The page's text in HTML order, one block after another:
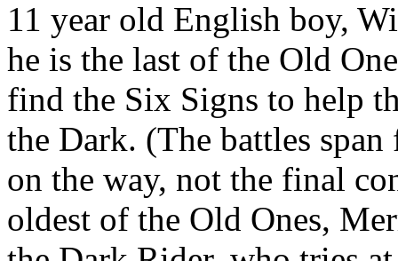
11 year old English boy,
he is the last of the Old
find the Six Signs to help
the Dark. (The battles
on the way, not the final
oldest of the Old Ones,